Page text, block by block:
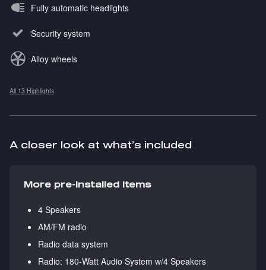
Fully automatic headlights
Security system
Alloy wheels
All 13 Highlights
A closer look at what’s included
More pre-installed items
4 Speakers
AM/FM radio
Radio data system
Radio: 180-Watt Audio System w/4 Speakers